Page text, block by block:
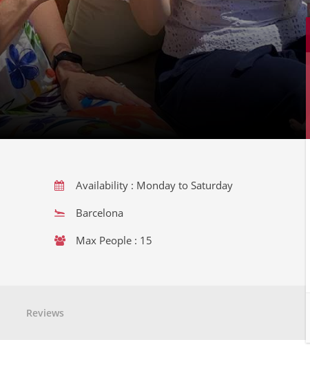
Availability : Monday to Saturday
Barcelona
Max People : 15
Reviews